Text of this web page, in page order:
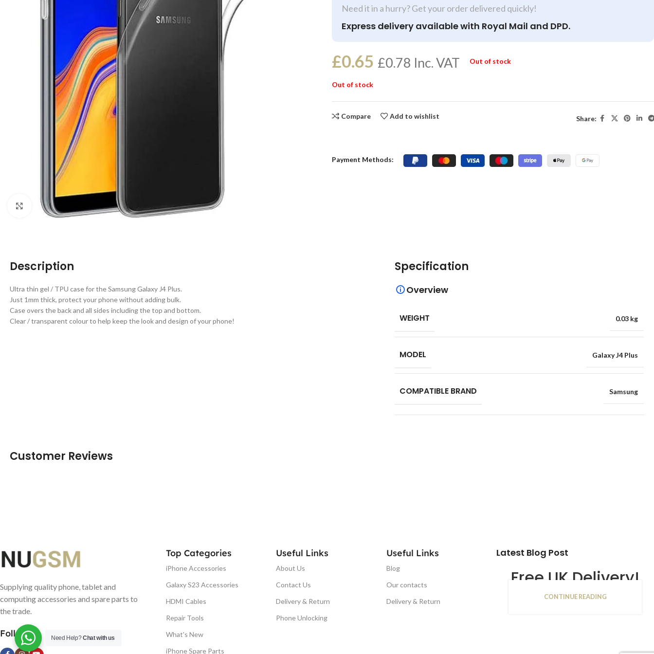
Click to enlarge
Need it in a hurry? Get your order delivered quickly!
Express delivery available with Royal Mail and DPD.
£0.65 £0.78 Inc. VAT Out of stock
Out of stock
Compare Add to wishlist Share:
Payment Methods:
Description
Ultra thin gel / TPU case for the Samsung Galaxy J4 Plus.
Just 1mm thick, protect your phone without adding bulk.
Case overs the back and all sides including the top and bottom.
Clear / transparent colour to help keep the look and design of your phone!
Specification
Overview
WEIGHT 0.03 kg
MODEL Galaxy J4 Plus
COMPATIBLE BRAND Samsung
Customer Reviews
Supplying quality phone, tablet and
computing accessories and spare parts to
the trade.
Follow us
Top Categories
iPhone Accessories
Galaxy S23 Accessories
HDMI Cables
Repair Tools
What's New
iPhone Spare Parts
Useful Links
About Us
Contact Us
Delivery & Return
Phone Unlocking
Useful Links
Blog
Our contacts
Delivery & Return
Latest Blog Post
Free UK Delivery!
16
CONTINUE READING
Need Help?Chat with us